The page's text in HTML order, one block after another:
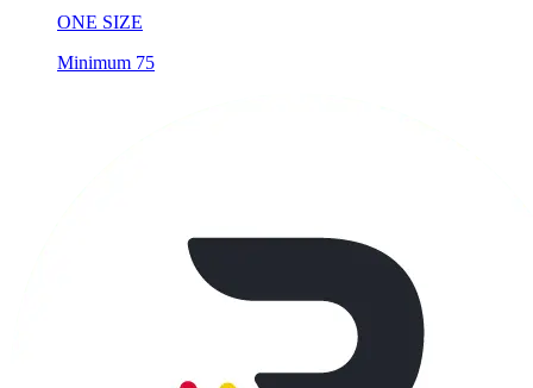
ONE SIZE
Minimum 75